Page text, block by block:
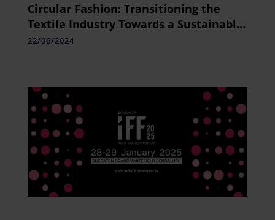
Circular Fashion: Transitioning the
Textile Industry Towards a Sustainable
Future
22/06/2024